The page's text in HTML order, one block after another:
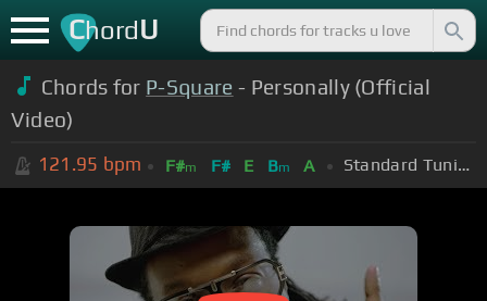
ChordU
Chords for P-Square - Personally (Official
Video)
121.95 bpm F#m F# E Bm A Standard Tuning (EADGBE)